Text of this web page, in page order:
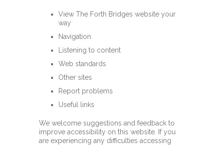
View The Forth Bridges website your
way
Navigation
Listening to content
Web standards
Other sites
Report problems
Useful links
We welcome suggestions and feedback to
improve accessibility on this website. If you
are experiencing any difficulties accessing